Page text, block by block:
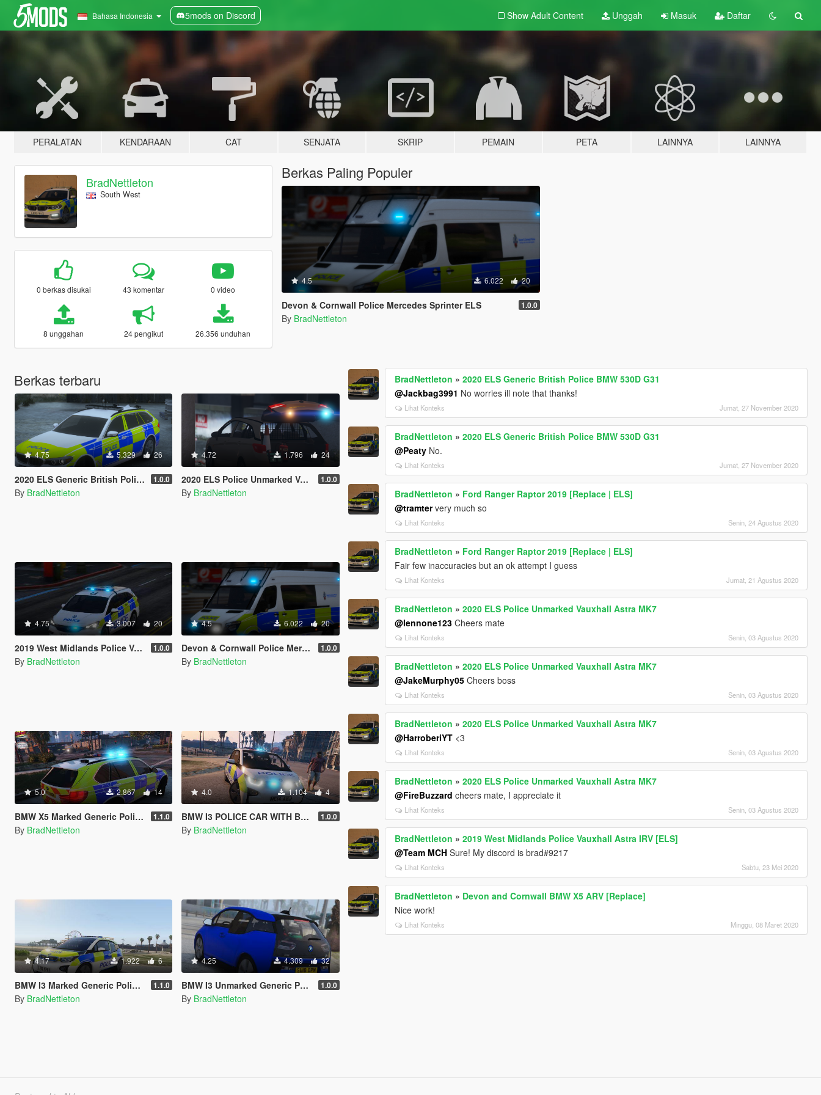
Bahasa Indonesia 5mods on Discord Show Adult Content Unggah Masuk Daftar
PERALATAN KENDARAAN CAT SENJATA SKRIP PEMAIN PETA LAINNYA LAINNYA
BradNettleton
South West
0 berkas disukai 43 komentar 0 video
8 unggahan 24 pengikut 26.356 unduhan
Berkas Paling Populer
4.5 6.022 20
Devon & Cornwall Police Mercedes Sprinter ELS 1.0.0
By BradNettleton
Berkas terbaru
4.75 5.329 26
2020 ELS Generic British Police BMW 530D G31 1.0.0
By BradNettleton
4.72 1.796 24
2020 ELS Police Unmarked Vauxhall Astra MK7 1.0.0
By BradNettleton
4.75 3.007 20
2019 West Midlands Police Vauxhall Astra IRV [ELS] 1.0.0
By BradNettleton
4.5 6.022 20
Devon & Cornwall Police Mercedes Sprinter ELS 1.0.0
By BradNettleton
5.0 2.867 14
BMW X5 Marked Generic Police Car 1.1.0
By BradNettleton
4.0 1.104 4
BMW I3 POLICE CAR WITH BEACON 1.0.0
By BradNettleton
4.17 1.922 6
BMW I3 Marked Generic Police Car 1.1.0
By BradNettleton
4.25 4.309 32
BMW I3 Unmarked Generic Police Car [ADDON+REPLACE] 1.0.0
By BradNettleton
BradNettleton »2020 ELS Generic British Police BMW 530D G31
@Jackbag3991 No worries ill note that thanks!
Lihat Konteks Jumat, 27 November 2020
BradNettleton »2020 ELS Generic British Police BMW 530D G31
@Peaty No.
Lihat Konteks Jumat, 27 November 2020
BradNettleton » Ford Ranger Raptor 2019 [Replace | ELS]
@tramtervery much so
Lihat Konteks Senin, 24 Agustus 2020
BradNettleton » Ford Ranger Raptor 2019 [Replace | ELS]
Fair few inaccuracies but an ok attempt I guess
Lihat Konteks Jumat, 21 Agustus 2020
BradNettleton »2020 ELS Police Unmarked Vauxhall Astra MK7
@lennone123 Cheers mate
Lihat Konteks Senin, 03 Agustus 2020
BradNettleton »2020 ELS Police Unmarked Vauxhall Astra MK7
@JakeMurphy05 Cheers boss
Lihat Konteks Senin, 03 Agustus 2020
BradNettleton »2020 ELS Police Unmarked Vauxhall Astra MK7
@HarroberiYT <3
Lihat Konteks Senin, 03 Agustus 2020
BradNettleton »2020 ELS Police Unmarked Vauxhall Astra MK7
@FireBuzzard cheers mate, I appreciate it
Lihat Konteks Senin, 03 Agustus 2020
BradNettleton »2019 West Midlands Police Vauxhall Astra IRV [ELS]
@Team MCH Sure! My discord is brad#9217
Lihat Konteks Sabtu, 23 Mei 2020
BradNettleton » Devon and Cornwall BMW X5 ARV [Replace]
Nice work!
Lihat Konteks Minggu, 08 Maret 2020